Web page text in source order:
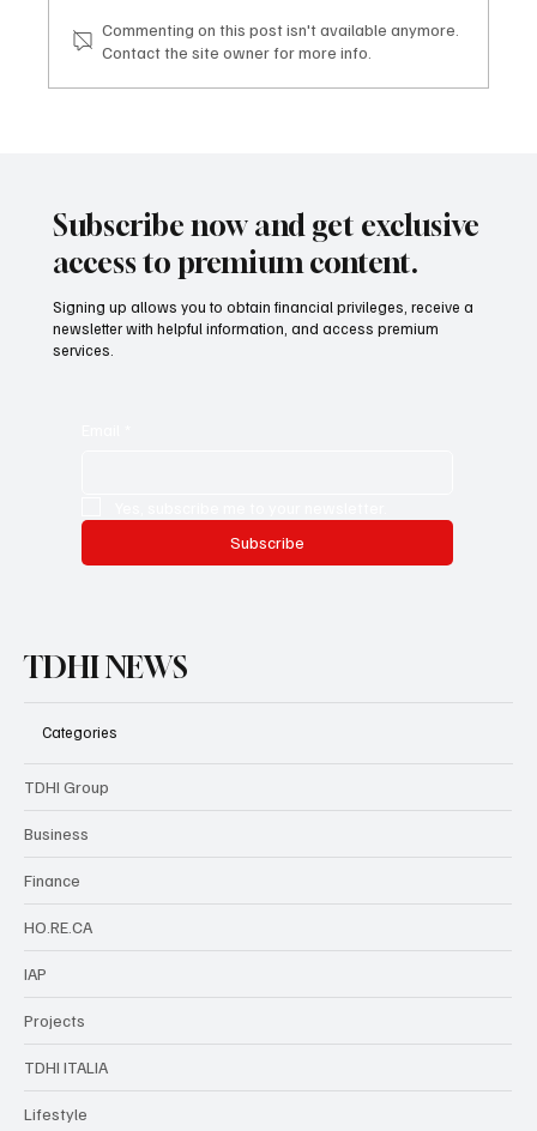
corporate services
Commenting on this post isn't available anymore.
Contact the site owner for more info.
Subscribe now and get exclusive
access to premium content.
Signing up allows you to obtain financial privileges, receive a
newsletter with helpful information, and access premium
services.
Subscribe
TDHI NEWS
Categories
TDHI Group
Business
Finance
HO.RE.CA
IAP
Projects
TDHI ITALIA
Lifestyle